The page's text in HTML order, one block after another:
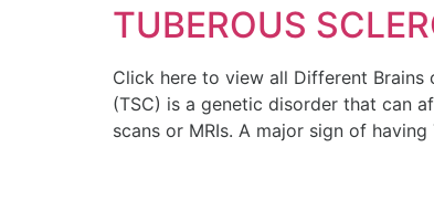
TUBEROUS
Click here to view all Different Brains
(TSC) is a genetic disorder that can
scans or MRIs. A major sign of